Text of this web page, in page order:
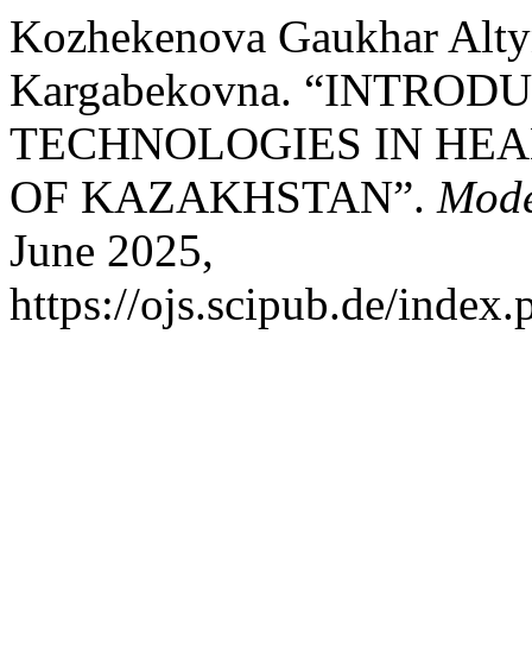
Kozhekenova Gaukhar
Kargabekovna.
TECHNOLOGIES IN
OF KAZAKHSTAN”.
June 2025,
https://ojs.scipub.de/